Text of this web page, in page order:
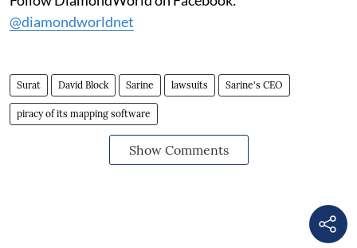
@diamondworldnet
Surat David Block Sarine lawsuits Sarine's CEO
piracy of its mapping software
Show Comments